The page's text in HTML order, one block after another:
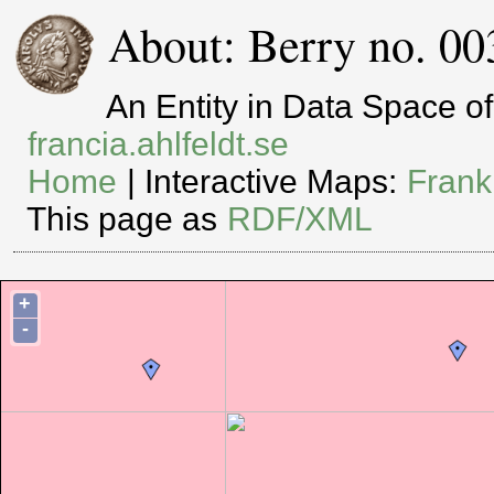
About: Berry no.
An Entity in Data Space
francia.ahlfeldt.se
Home | Interactive Maps:
This page as RDF/XML
+
-